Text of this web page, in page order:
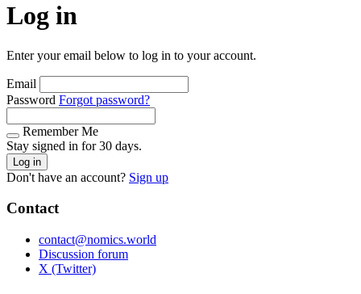
Log in
Enter your email below to log in to your account.
Email
Password Forgot password?
Remember Me
Stay signed in for 30 days.
Log in
Don't have an account? Sign up
Contact
contact@nomics.world
Discussion forum
X (Twitter)